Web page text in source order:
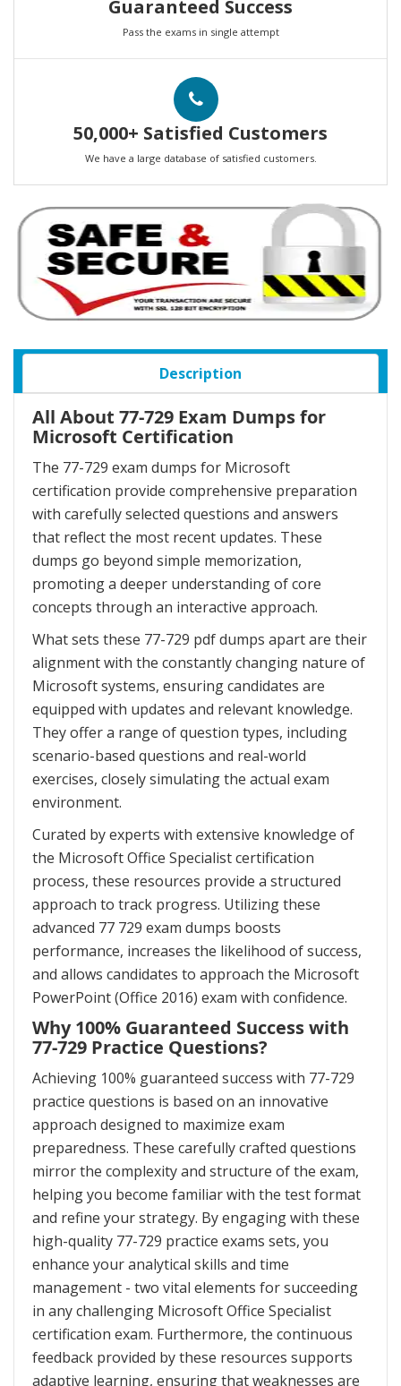
Guaranteed Success
Pass the exams in single attempt
50,000+ Satisfied Customers
We have a large database of satisfied customers.
Description
All About 77-729 Exam Dumps for
Microsoft Certification
The 77-729 exam dumps for Microsoft
certification provide comprehensive preparation
with carefully selected questions and answers
that reflect the most recent updates. These
dumps go beyond simple memorization,
promoting a deeper understanding of core
concepts through an interactive approach.
What sets these 77-729 pdf dumps apart are their
alignment with the constantly changing nature of
Microsoft systems, ensuring candidates are
equipped with updates and relevant knowledge.
They offer a range of question types, including
scenario-based questions and real-world
exercises, closely simulating the actual exam
environment.
Curated by experts with extensive knowledge of
the Microsoft Office Specialist certification
process, these resources provide a structured
approach to track progress. Utilizing these
advanced 77 729 exam dumps boosts
performance, increases the likelihood of success,
and allows candidates to approach the Microsoft
PowerPoint (Office 2016) exam with confidence.
Why 100% Guaranteed Success with
77-729 Practice Questions?
Achieving 100% guaranteed success with 77-729
practice questions is based on an innovative
approach designed to maximize exam
preparedness. These carefully crafted questions
mirror the complexity and structure of the exam,
helping you become familiar with the test format
and refine your strategy. By engaging with these
high-quality 77-729 practice exams sets, you
enhance your analytical skills and time
management - two vital elements for succeeding
in any challenging Microsoft Office Specialist
certification exam. Furthermore, the continuous
feedback provided by these resources supports
adaptive learning, ensuring that weaknesses are